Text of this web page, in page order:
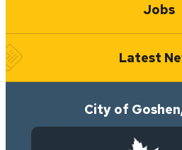
Jobs
Latest
City of